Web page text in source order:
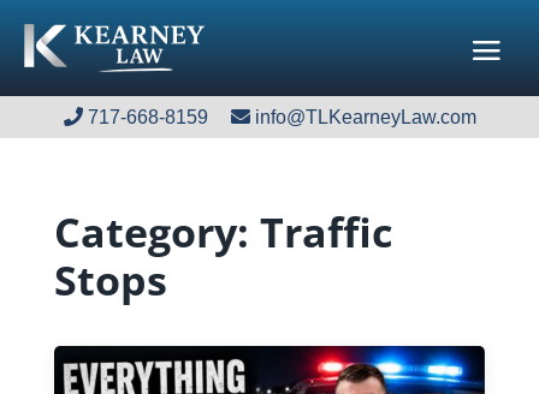
717-668-8159 info@TLKearneyLaw.com
717-668-8159 info@TLKearneyLaw.com
Category: Traffic
Stops